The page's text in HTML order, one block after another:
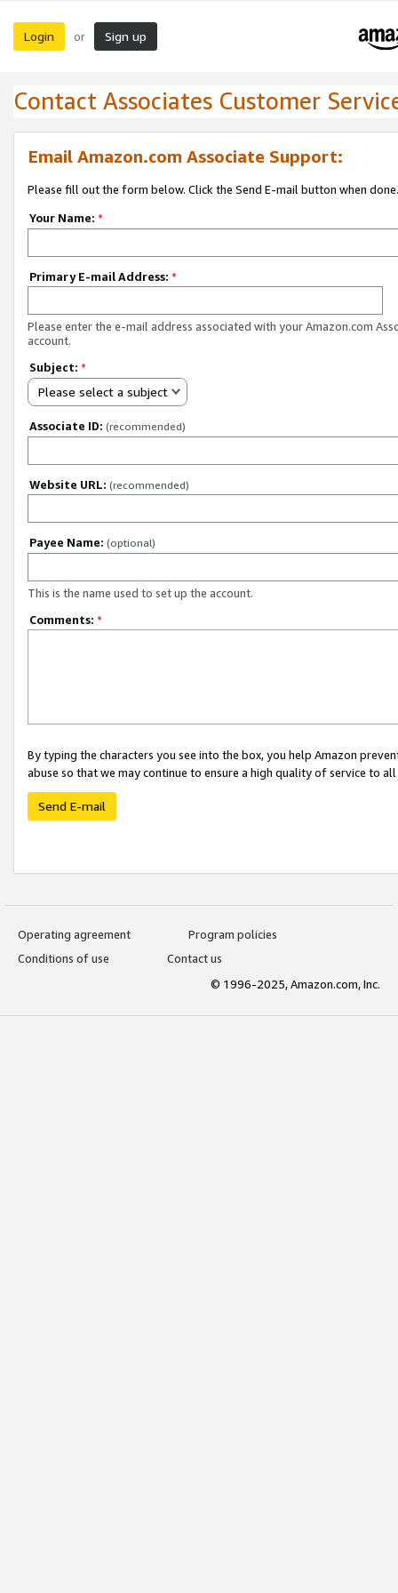
Login or Sign up
Contact Associates Customer
Email Amazon.com Associate Support:
Please fill out the form below. Click the Send E-mail button when done.
Your Name: *
Primary E-mail Address: *
Please enter the e-mail address associated with your Amazon.com
account.
Subject: *
Please select a subject
Associate ID: (recommended)
Website URL: (recommended)
Payee Name: (optional)
This is the name used to set up the account.
Comments: *
By typing the characters you see into the box, you help Amazon
abuse so that we may continue to ensure a high quality of service to
Send E-mail
Operating agreement
Program policies
Conditions of use
Contact us
© 1996-2025, Amazon.com, Inc.